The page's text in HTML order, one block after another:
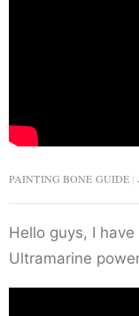
PAINTING BONE GUIDE
Hello guys, I
Ultramarine